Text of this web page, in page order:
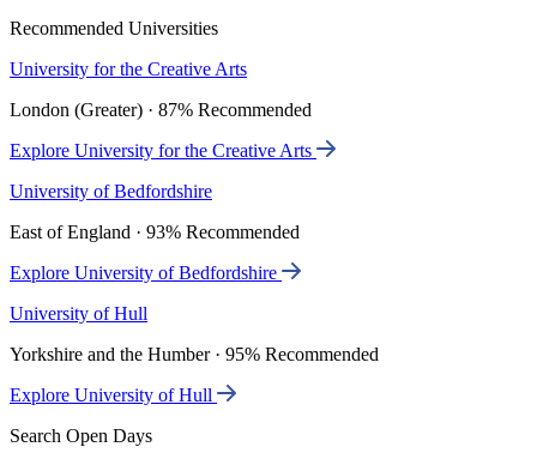
Recommended Universities
University for the Creative Arts
London (Greater) · 87% Recommended
Explore University for the Creative Arts
University of Bedfordshire
East of England · 93% Recommended
Explore University of Bedfordshire
University of Hull
Yorkshire and the Humber · 95% Recommended
Explore University of Hull
Search Open Days